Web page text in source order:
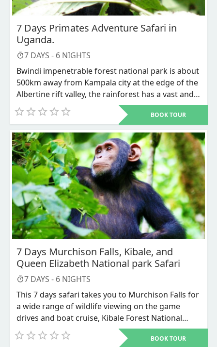
safari is available throughout the year suiting any
of our visitors’ budget.
7 Days Primates Adventure Safari in
Uganda.
7 DAYS - 6 NIGHTS
Bwindi impenetrable forest national park is about
500km away from Kampala city at the edge of the
Albertine rift valley, the rainforest has a vast and
misty kind of environment that stretches over the
formed steep mountains. This wide range of
mountain Gorillas which is also included on our 7
days safari expedition alongside chimpanzees in
the flourishing Kibale forest national park and not
forgetting the magnificent Queen Elizabeth
national park for other wildlife species to
encounter.
BOOK TOUR
7 Days Murchison Falls, Kibale, and
Queen Elizabeth National park Safari
7 DAYS - 6 NIGHTS
This 7 days safari takes you to Murchison Falls for
a wide range of wildlife viewing on the game
drives and boat cruise, Kibale Forest National
Park which is the primate capital for the
chimpanzee trekking and other primate and
BOOK TOUR